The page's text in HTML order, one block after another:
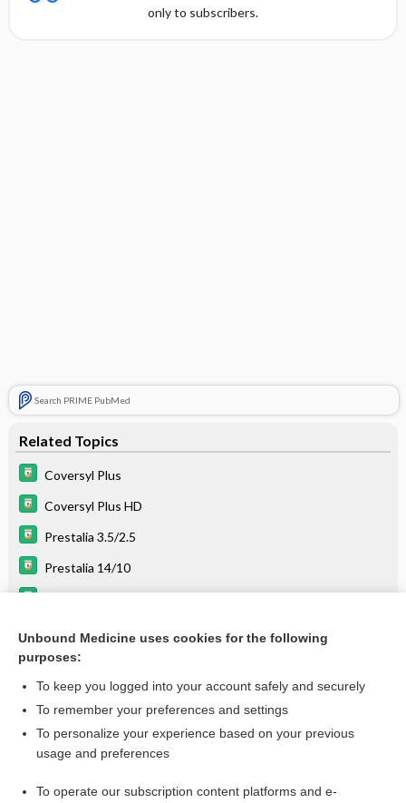
only to subscribers.
Search PRIME PubMed
Related Topics
Coversyl Plus
Coversyl Plus HD
Prestalia 3.5/2.5
Prestalia 14/10
Drugs Associated with Increased Risk of Falls in the Elderly
Want to read the entire topic?
Unbound Medicine uses cookies for the following
purposes:
To keep you logged into your account safely and securely
To remember your preferences and settings
To personalize your experience based on your previous
usage and preferences
To operate our subscription content platforms and e-